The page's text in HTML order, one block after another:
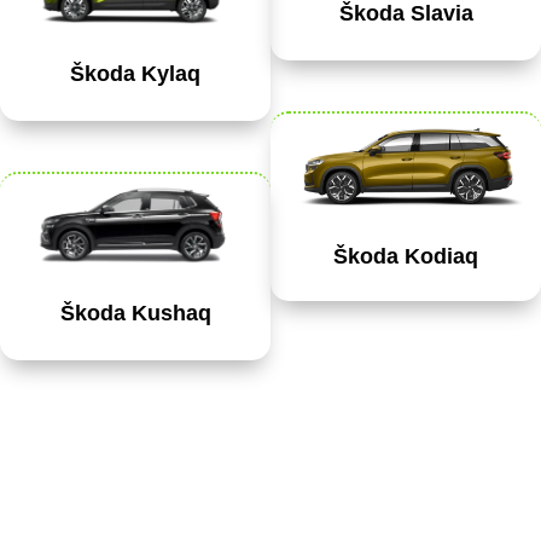
Škoda Kylaq
Škoda Kushaq
Škoda Slavia
Škoda Kodiaq